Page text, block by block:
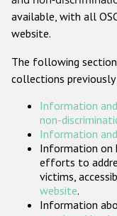
available, with all
website.
The following
collections
Information
non-
Information
Information on
efforts to
victims,
website.
Information